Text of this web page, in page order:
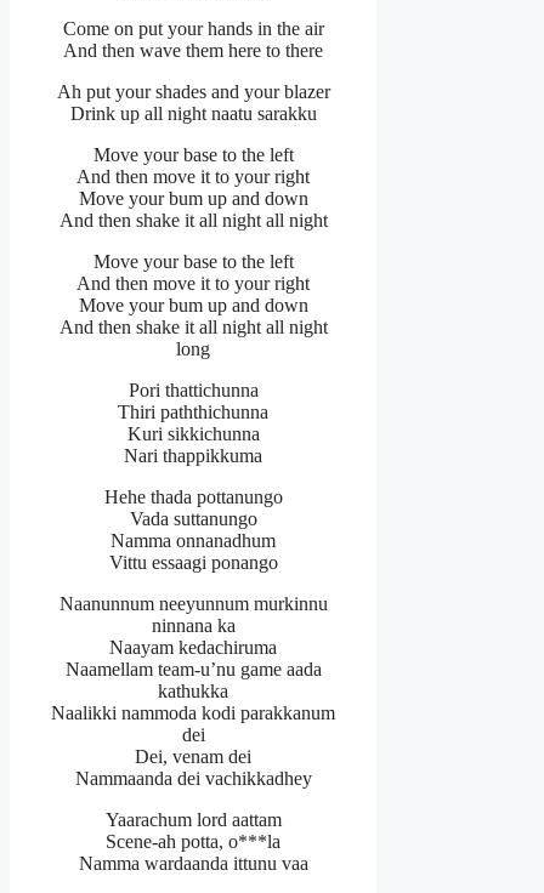
Come on put your hands in the air
And then wave them here to there
Ah put your shades and your blazer
Drink up all night naatu sarakku
Move your base to the left
And then move it to your right
Move your bum up and down
And then shake it all night all night
Move your base to the left
And then move it to your right
Move your bum up and down
And then shake it all night all night
long
Pori thattichunna
Thiri paththichunna
Kuri sikkichunna
Nari thappikkuma
Hehe thada pottanungo
Vada suttanungo
Namma onnanadhum
Vittu essaagi ponango
Naanunnum neeyunnum murkinnu
ninnana ka
Naayam kedachiruma
Naamellam team-u’nu game aada
kathukka
Naalikki nammoda kodi parakkanum
dei
Dei, venam dei
Nammaanda dei vachikkadhey
Yaarachum lord aattam
Scene-ah potta, o***la
Namma wardaanda ittunu vaa